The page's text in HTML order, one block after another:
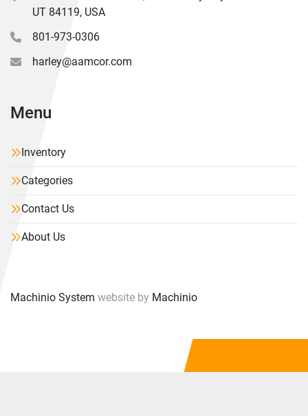
UT 84119, USA
801-973-0306
harley@aamcor.com
Menu
Inventory
Categories
Contact Us
About Us
Machinio System website by Machinio